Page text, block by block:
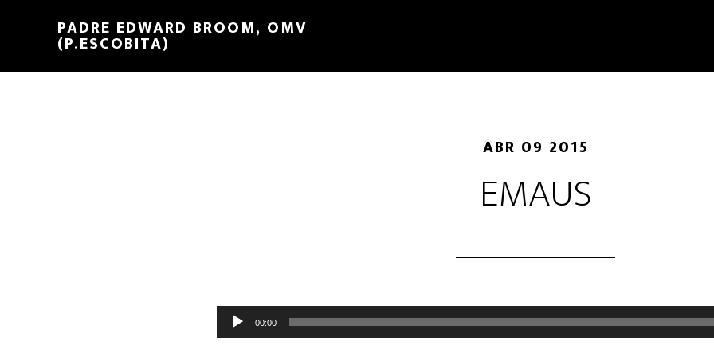
PADRE EDWARD BROOM, OMV
(P.ESCOBITA)
ABR 09 2015
EMAUS
Reproductor
de
00:00